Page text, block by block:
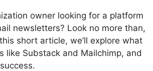
owner looking for a platform
newsletters? Look no more than,
short article, we’ll explore what
like Substack and Mailchimp, and